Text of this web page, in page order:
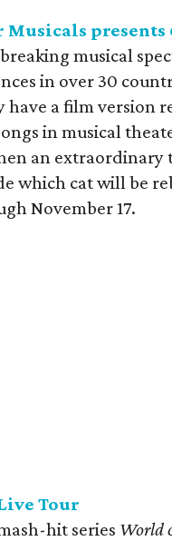
Musicals presents
musical
in over 30
a film version
in musical
an extraordinary
which cat will be
November 17.
Tour
hit series World